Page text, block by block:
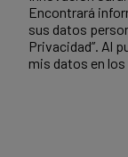
Encontrará
sus datos
Privacidad”. Al
mis datos en